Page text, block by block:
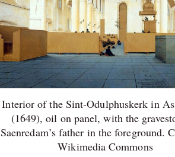
Interior of the Sint-Odulphuskerk in
(1649), oil on panel, with the
Saenredam’s father in the foreground.
Wikimedia Commons